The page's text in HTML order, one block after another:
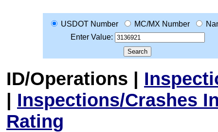
USDOT Number MC/MX Number
Enter Value:
ID/Operations |
| Inspections/Crashes
Rating